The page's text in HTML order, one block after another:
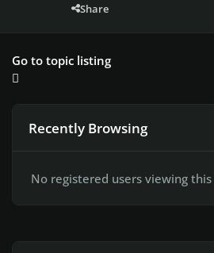
Share
Go to topic listing
Recently Browsing
No registered users viewing this